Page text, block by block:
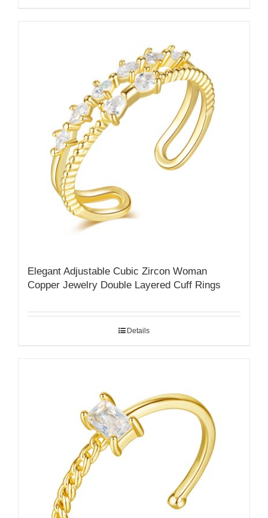
Elegant Adjustable Cubic Zircon Woman
Copper Jewelry Double Layered Cuff Rings
Details